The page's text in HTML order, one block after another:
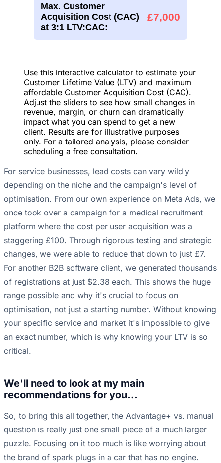
Max. Customer
Acquisition Cost (CAC)
at 3:1 LTV:CAC:
£7,000
Use this interactive calculator to estimate your
Customer Lifetime Value (LTV) and maximum
affordable Customer Acquisition Cost (CAC).
Adjust the sliders to see how small changes in
revenue, margin, or churn can dramatically
impact what you can spend to get a new
client. Results are for illustrative purposes
only. For a tailored analysis, please consider
scheduling a free consultation.
For service businesses, lead costs can vary wildly
depending on the niche and the campaign's level of
optimisation. From our own experience on Meta Ads, we
once took over a campaign for a medical recruitment
platform where the cost per user acquisition was a
staggering £100. Through rigorous testing and strategic
changes, we were able to reduce that down to just £7.
For another B2B software client, we generated thousands
of registrations at just $2.38 each. This shows the huge
range possible and why it's crucial to focus on
optimisation, not just a starting number. Without knowing
your specific service and market it's impossible to give
an exact number, which is why knowing your LTV is so
critical.
We'll need to look at my main
recommendations for you...
So, to bring this all together, the Advantage+ vs. manual
question is really just one small piece of a much larger
puzzle. Focusing on it too much is like worrying about
the brand of spark plugs in a car that has no engine.